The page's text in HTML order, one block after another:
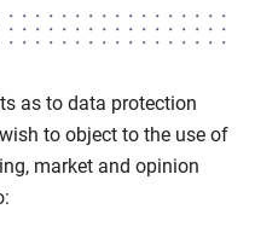
as to data protection
to object to the use of
market and opinion